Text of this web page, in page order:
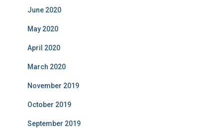
June 2020
May 2020
April 2020
March 2020
November 2019
October 2019
September 2019